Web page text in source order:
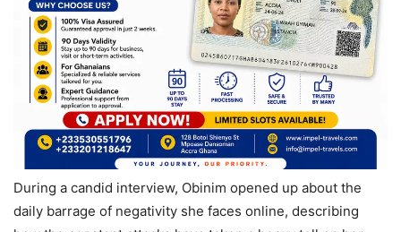
During a candid interview, Obinim opened up about the
daily barrage of negativity she faces online, describing